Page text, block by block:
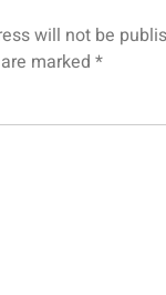
will not be
marked *